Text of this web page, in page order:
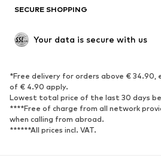
Low shoes
Exclusive
SPORTSWEAR
Sportswear
Sports
Sports shoes
Sports accessories
SECURE SHOPPING
Your data is secure with us
*Free delivery for orders above € 34.90,
of € 4.90 apply.
Lowest total price of the last 30 days
****Free of charge from all network
when calling from abroad.
******All prices incl. VAT.